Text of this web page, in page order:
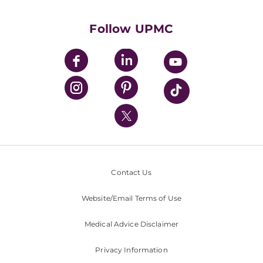
UPMC Enterprises
UPMC Health Plan
UPMC International
Nondiscrimination Policy
Follow UPMC
Contact Us
Website/Email Terms of Use
Medical Advice Disclaimer
Privacy Information